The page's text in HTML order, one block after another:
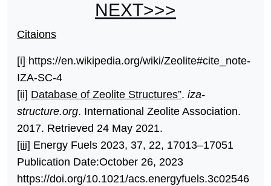
NEXT>>>
Citaions
[i] https://en.wikipedia.org/wiki/Zeolite#cite_note-
IZA-SC-4
[ii] Database of Zeolite Structures”. iza-
structure.org. International Zeolite Association.
2017. Retrieved 24 May 2021.
[iii] Energy Fuels 2023, 37, 22, 17013–17051
Publication Date:October 26, 2023
https://doi.org/10.1021/acs.energyfuels.3c02546